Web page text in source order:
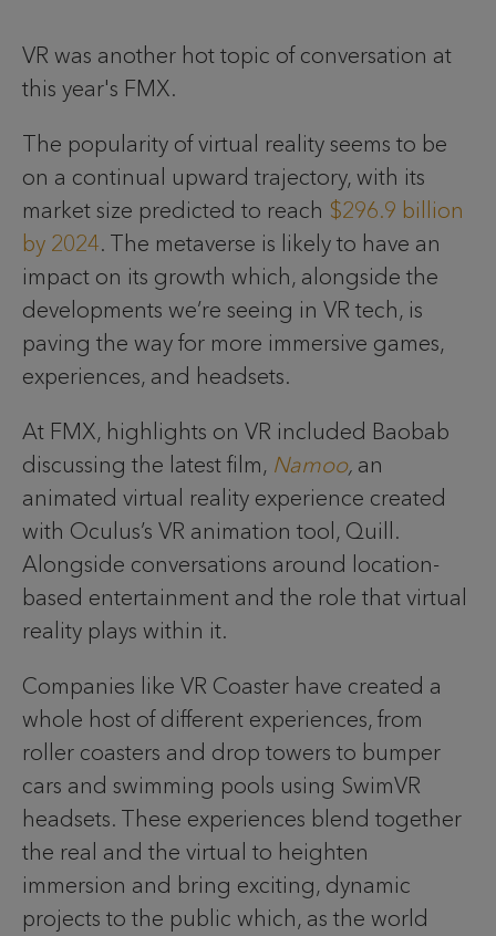
VR was another hot topic of conversation at
this year's FMX.
The popularity of virtual reality seems to be
on a continual upward trajectory, with its
market size predicted to reach $296.9 billion
by 2024. The metaverse is likely to have an
impact on its growth which, alongside the
developments we’re seeing in VR tech, is
paving the way for more immersive games,
experiences, and headsets.
At FMX, highlights on VR included Baobab
discussing the latest film, Namoo, an
animated virtual reality experience created
with Oculus’s VR animation tool, Quill.
Alongside conversations around location-
based entertainment and the role that virtual
reality plays within it.
Companies like VR Coaster have created a
whole host of different experiences, from
roller coasters and drop towers to bumper
cars and swimming pools using SwimVR
headsets. These experiences blend together
the real and the virtual to heighten
immersion and bring exciting, dynamic
projects to the public which, as the world